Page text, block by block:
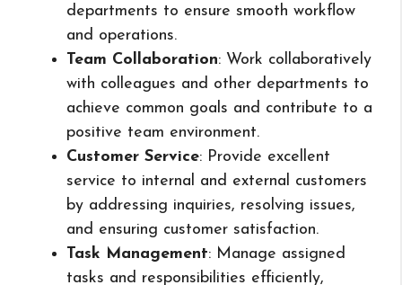
departments to ensure smooth workflow
and operations.
Team Collaboration: Work collaboratively
with colleagues and other departments to
achieve common goals and contribute to a
positive team environment.
Customer Service: Provide excellent
service to internal and external customers
by addressing inquiries, resolving issues,
and ensuring customer satisfaction.
Task Management: Manage assigned
tasks and responsibilities efficiently,